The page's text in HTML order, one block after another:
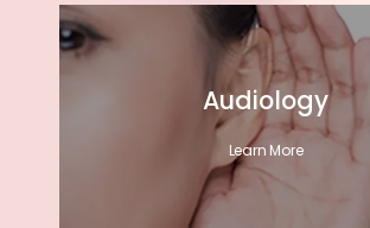
Audiology
Learn More